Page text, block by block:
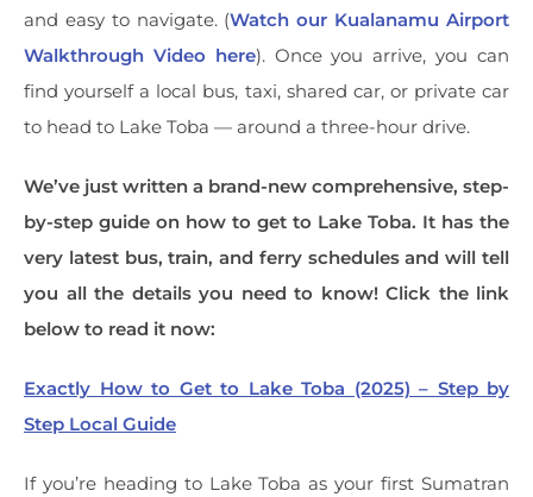
and easy to navigate. (Watch our Kualanamu Airport
Walkthrough Video here). Once you arrive, you can
find yourself a local bus, taxi, shared car, or private car
to head to Lake Toba — around a three-hour drive.
We’ve just written a brand-new comprehensive, step-
by-step guide on how to get to Lake Toba. It has the
very latest bus, train, and ferry schedules and will tell
you all the details you need to know! Click the link
below to read it now:
Exactly How to Get to Lake Toba (2025) – Step by
Step Local Guide
If you’re heading to Lake Toba as your first Sumatran